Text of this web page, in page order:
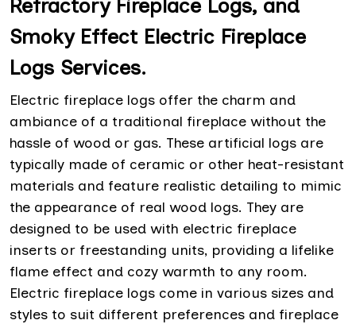
Refractory Fireplace Logs, and
Smoky Effect Electric Fireplace
Logs Services.
Electric fireplace logs offer the charm and
ambiance of a traditional fireplace without the
hassle of wood or gas. These artificial logs are
typically made of ceramic or other heat-resistant
materials and feature realistic detailing to mimic
the appearance of real wood logs. They are
designed to be used with electric fireplace
inserts or freestanding units, providing a lifelike
flame effect and cozy warmth to any room.
Electric fireplace logs come in various sizes and
styles to suit different preferences and fireplace